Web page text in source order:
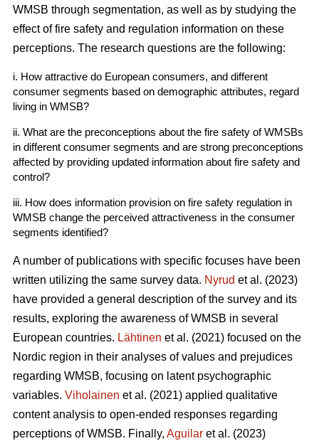
WMSB through segmentation, as well as by studying the
effect of fire safety and regulation information on these
perceptions. The research questions are the following:
i. How attractive do European consumers, and different
consumer segments based on demographic attributes, regard
living in WMSB?
ii. What are the preconceptions about the fire safety of WMSBs
in different consumer segments and are strong preconceptions
affected by providing updated information about fire safety and
control?
iii. How does information provision on fire safety regulation in
WMSB change the perceived attractiveness in the consumer
segments identified?
A number of publications with specific focuses have been
written utilizing the same survey data. Nyrud et al. (2023)
have provided a general description of the survey and its
results, exploring the awareness of WMSB in several
European countries. Lähtinen et al. (2021) focused on the
Nordic region in their analyses of values and prejudices
regarding WMSB, focusing on latent psychographic
variables. Viholainen et al. (2021) applied qualitative
content analysis to open-ended responses regarding
perceptions of WMSB. Finally, Aguilar et al. (2023)